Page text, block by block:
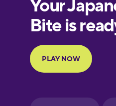
European
Portuguese
Finnish